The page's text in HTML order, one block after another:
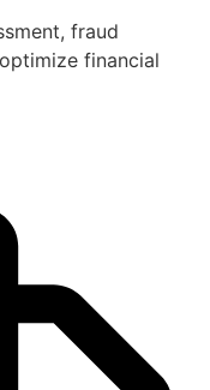
fraud
financial